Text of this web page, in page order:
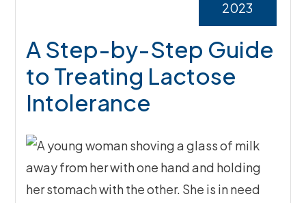
A Step-by-Step Guide
to Treating Lactose
Intolerance
2023